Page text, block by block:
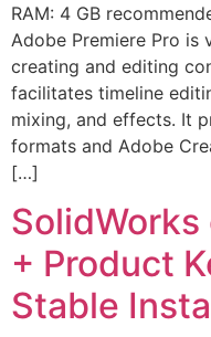
RAM: 4 GB
Adobe Premiere Pro
creating and editing
facilitates timeline
mixing, and effects. It
formats and Adobe
[…]
+ Product
Stable